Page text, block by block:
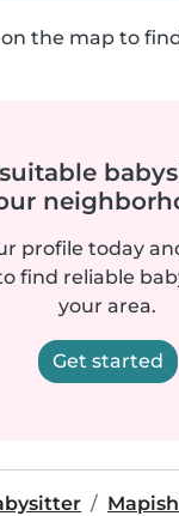
the map to
profile today
find reliable
your area.
Get started